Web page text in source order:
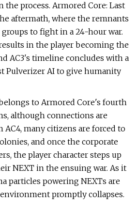
the process. Armored Core: Last
aftermath, where the remnants
to fight in a 24-hour war.
in the player becoming the
AC3's timeline concludes with a
Pulverizer AI to give humanity
to Armored Core's fourth
although connections are
AC4, many citizens are forced to
and once the corporate
the player character steps up
NEXT in the ensuing war. As it
particles powering NEXTs are
promptly collapses.